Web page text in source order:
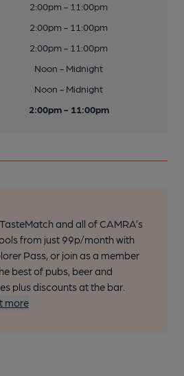
2:00pm - 11:00pm
2:00pm - 11:00pm
2:00pm - 11:00pm
Noon - Midnight
Noon - Midnight
2:00pm - 11:00pm
and all of CAMRA’s
from just 99p/month with
Pass, or join as a member
best of pubs, beer and
plus discounts at the bar.
more